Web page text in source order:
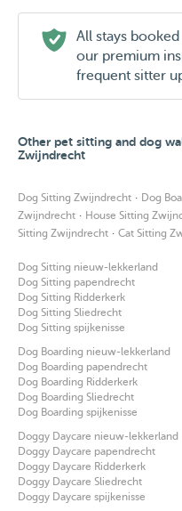
All stays
our premium
frequent sitter
Other pet sitting and dog
Zwijndrecht
Dog Sitting Zwijndrecht · Dog
Zwijndrecht · House Sitting
Sitting Zwijndrecht · Cat Sitting
Dog Sitting nieuw-lekkerland
Dog Sitting papendrecht
Dog Sitting Ridderkerk
Dog Sitting Sliedrecht
Dog Sitting spijkenisse
Dog Boarding nieuw-lekkerland
Dog Boarding papendrecht
Dog Boarding Ridderkerk
Dog Boarding Sliedrecht
Dog Boarding spijkenisse
Doggy Daycare nieuw-lekkerland
Doggy Daycare papendrecht
Doggy Daycare Ridderkerk
Doggy Daycare Sliedrecht
Doggy Daycare spijkenisse